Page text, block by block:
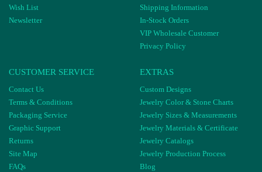
Wish List
Newsletter
Shipping Information
In-Stock Orders
VIP Wholesale Customer
Privacy Policy
CUSTOMER SERVICE
Contact Us
Terms & Conditions
Packaging Service
Graphic Support
Returns
Site Map
FAQs
EXTRAS
Custom Designs
Jewelry Color & Stone Charts
Jewelry Sizes & Measurements
Jewelry Materials & Certificate
Jewelry Catalogs
Jewelry Production Process
Blog